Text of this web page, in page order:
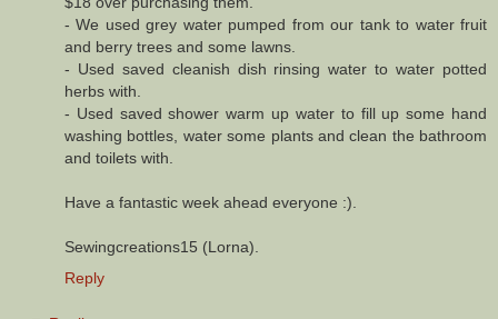
- We used grey water pumped from our tank to water fruit
and berry trees and some lawns.
- Used saved cleanish dish rinsing water to water potted
herbs with.
- Used saved shower warm up water to fill up some hand
washing bottles, water some plants and clean the bathroom
and toilets with.
Have a fantastic week ahead everyone :).
Sewingcreations15 (Lorna).
Reply